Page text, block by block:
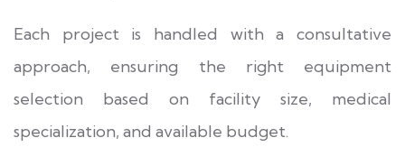
Each project is handled with a consultative
approach, ensuring the right equipment
selection based on facility size, medical
specialization, and available budget.